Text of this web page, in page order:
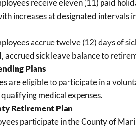
receive eleven (11) paid
increases at designated intervals
accrue twelve (12) days of
accrued sick leave balance to
Plans
are eligible to participate in a
medical expenses.
Retirement Plan
participate in the County of